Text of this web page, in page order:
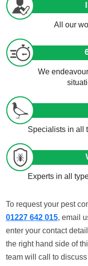
All our
We
Specialists in all
Experts in all
To request your pest
01227 642 015, email
enter your contact
the right hand side of
team will call to